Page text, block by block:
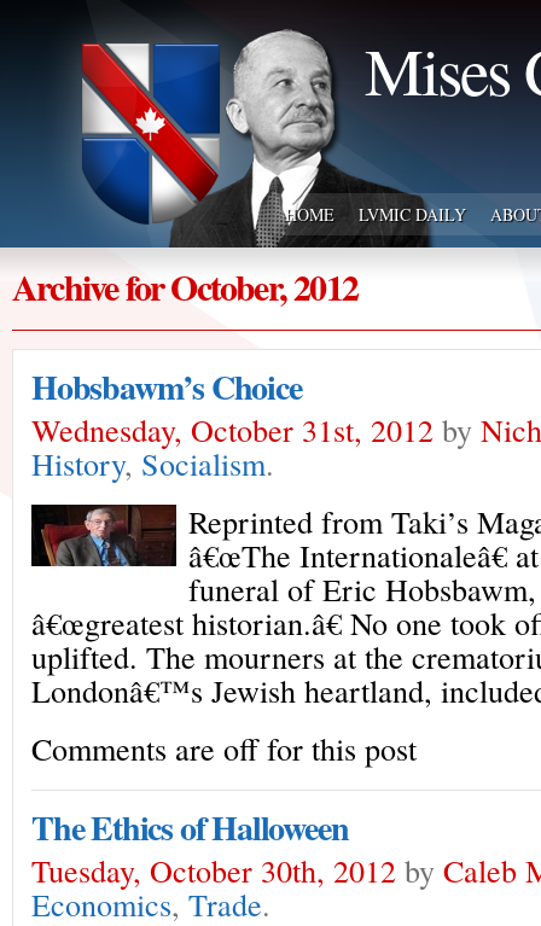
Mises
HOME LVMIC DAILY
Archive for October, 2012
Hobsbawm’s Choice
Wednesday, October 31st, 2012 by
History, Socialism.
Reprinted from Taki’s
â€œThe Internationaleâ€
funeral of Eric
â€œgreatest historian.â€ No one took
uplifted. The mourners at the
Londonâ€™s Jewish heartland,
Comments are off for this post
The Ethics of Halloween
Tuesday, October 30th, 2012 by Caleb
Economics, Trade.